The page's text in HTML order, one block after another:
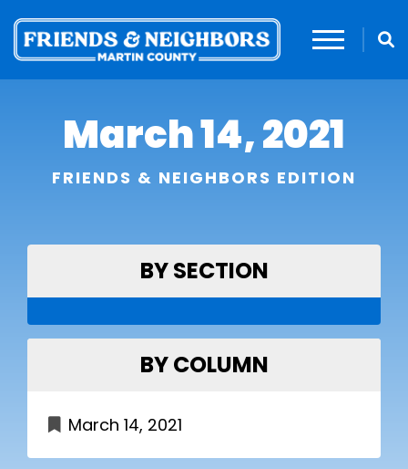
March 14, 2021
FRIENDS & NEIGHBORS EDITION
BY SECTION
BY COLUMN
March 14, 2021